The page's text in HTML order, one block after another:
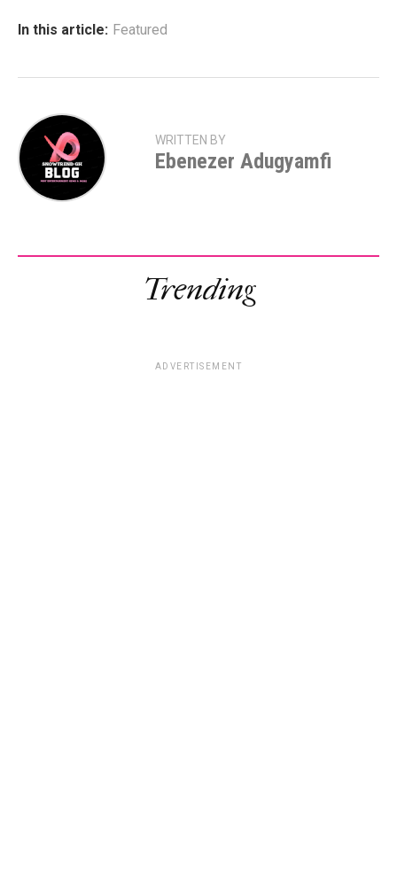
In this article: Featured
WRITTEN BY
Ebenezer Adugyamfi
Trending
ADVERTISEMENT